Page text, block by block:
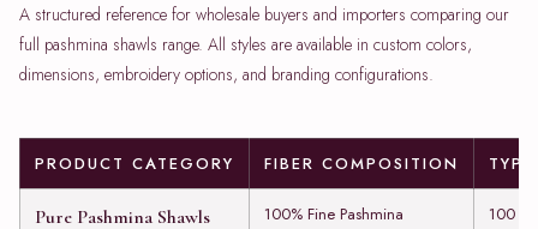
A structured reference for wholesale buyers and importers comparing our
full pashmina shawls range. All styles are available in custom colors,
dimensions, embroidery options, and branding configurations.
PRODUCT CATEGORY FIBER COMPOSITION
Pure Pashmina Shawls 100% Fine Pashmina 100 to